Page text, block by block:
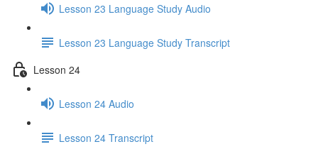
Lesson 23 Language Study Audio
Lesson 23 Language Study Transcript
Lesson 24
Lesson 24 Audio
Lesson 24 Transcript